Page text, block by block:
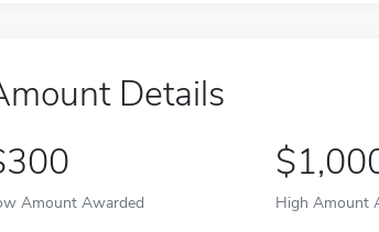
Details
Amount Awarded High Amount